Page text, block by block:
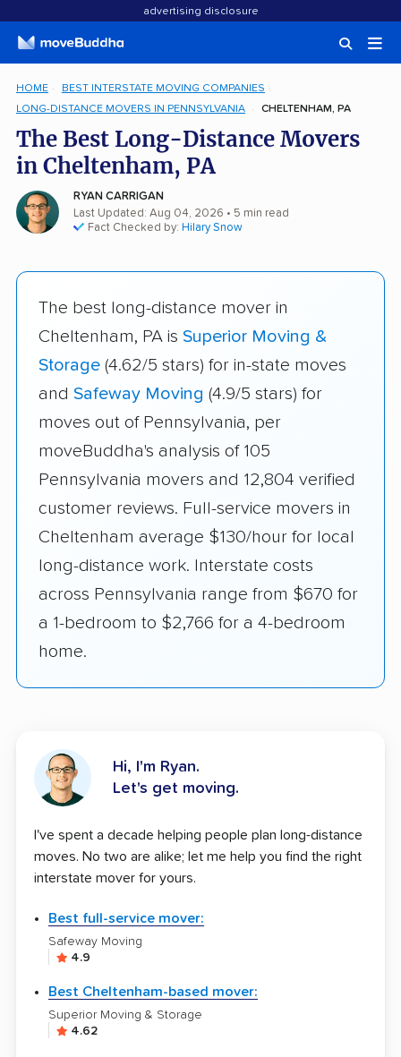
advertising disclosure
HOME
BEST INTERSTATE MOVING COMPANIES
LONG-DISTANCE MOVERS IN PENNSYLVANIA
CHELTENHAM, PA
The Best Long-Distance Movers
in Cheltenham, PA
RYAN CARRIGAN
Last Updated: Aug 04, 2026 • 5 min read
Fact Checked by: Hilary Snow
The best long-distance mover in
Cheltenham, PA is Superior Moving &
Storage (4.62/5 stars) for in-state moves
and Safeway Moving (4.9/5 stars) for
moves out of Pennsylvania, per
moveBuddha's analysis of 105
Pennsylvania movers and 12,804 verified
customer reviews. Full-service movers in
Cheltenham average $130/hour for local
long-distance work. Interstate costs
across Pennsylvania range from $670 for
a 1-bedroom to $2,766 for a 4-bedroom
home.
Hi, I'm Ryan.
Let's get moving.
I've spent a decade helping people plan long-distance
moves. No two are alike; let me help you find the right
interstate mover for yours.
Best full-service mover:
Safeway Moving
4.9
Best Cheltenham-based mover:
Superior Moving & Storage
4.62